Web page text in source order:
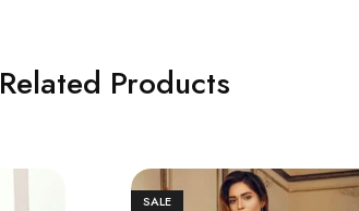
Related Products
SALE